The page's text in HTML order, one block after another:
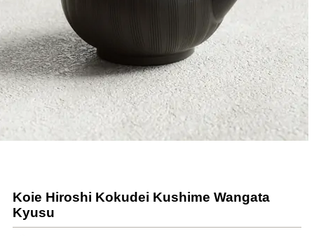
Koie Hiroshi Kokudei Kushime Wangata
Kyusu